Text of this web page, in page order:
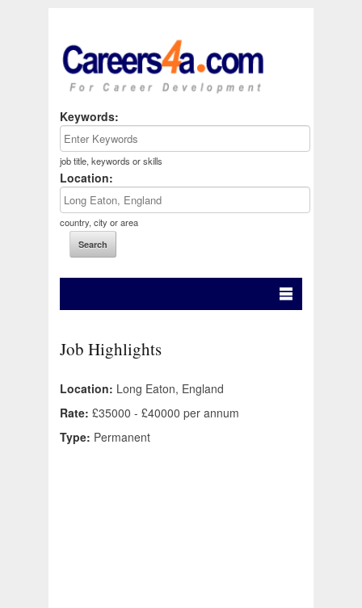
Keywords:
job title, keywords or skills
Location:
country, city or area
Job Highlights
Location: Long Eaton, England
Rate: £35000 - £40000 per annum
Type: Permanent